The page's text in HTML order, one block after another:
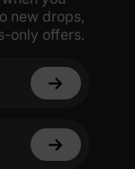
new drops,
only offers.